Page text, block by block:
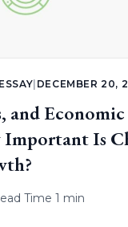
ESSAY DECEMBER 20,
and Economic
Is
Time 1 min